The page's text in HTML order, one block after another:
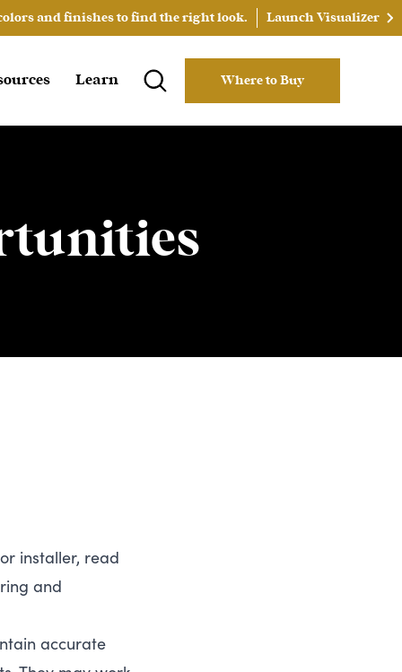
and finishes to find the right look. Launch Visualizer
Learn Where to Buy
installer, read
and
accurate